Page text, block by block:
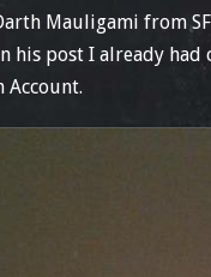
Mauligami from
his post I already
Account.